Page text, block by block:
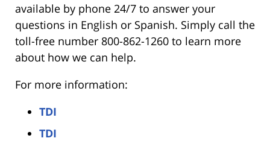
available by phone 24/7 to answer your
questions in English or Spanish. Simply call the
toll-free number 800-862-1260 to learn more
about how we can help.
For more information:
TDI
TDI